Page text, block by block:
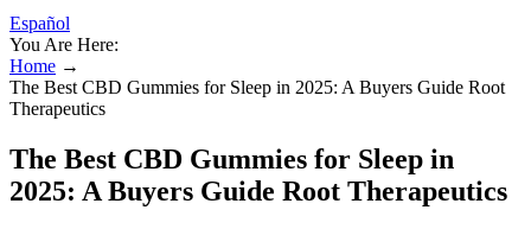
Español
You Are Here:
Home →
The Best CBD Gummies for Sleep in 2025: A Buyers Guide Root
Therapeutics
The Best CBD Gummies for Sleep in
2025: A Buyers Guide Root Therapeutics